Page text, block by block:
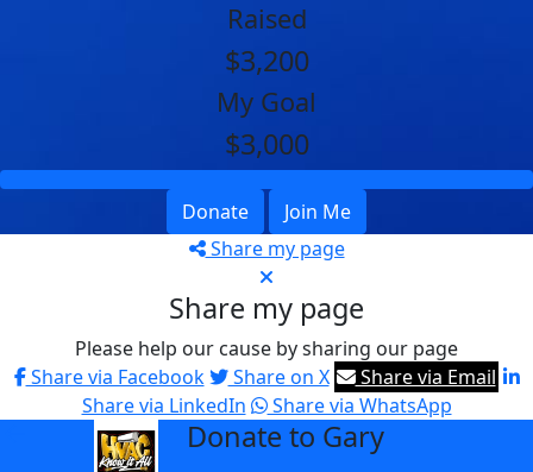
Raised
$3,200
My Goal
$3,000
Donate
Join Me
Share my page
Share my page
Please help our cause by sharing our page
Share via Facebook
Share on X
Share via Email
Share via LinkedIn
Share via WhatsApp
Donate to Gary